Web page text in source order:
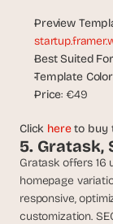
Preview
Best Suited For
Template
Price: €49
Click here to buy
5. Gratask,
Gratask offers 16
homepage
responsive,
customization.